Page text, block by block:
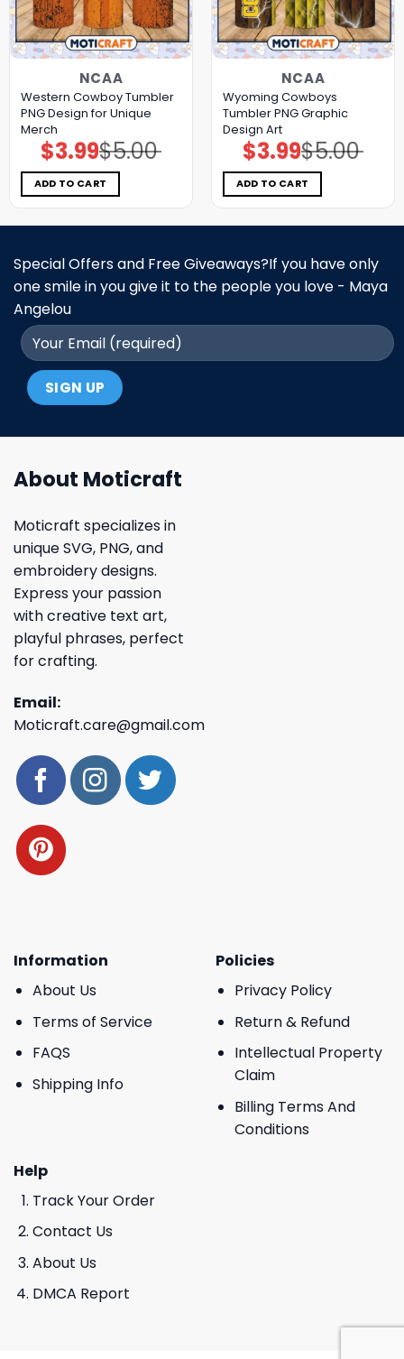
NCAA
Western Cowboy Tumbler
PNG Design for Unique
Merch
$5.00
Original
price
was:
$5.00.
$3.99Current
price
is:
$3.99.
ADD TO CART
NCAA
Wyoming Cowboys
Tumbler PNG Graphic
Design Art
$5.00
Original
price
was:
$5.00.
$3.99Current
price
is:
$3.99.
ADD TO CART
Special Offers and Free Giveaways?If you have only
one smile in you give it to the people you love - Maya
Angelou
About Moticraft
Moticraft specializes in
unique SVG, PNG, and
embroidery designs.
Express your passion
with creative text art,
playful phrases, perfect
for crafting.
Email:
Moticraft.care@gmail.com
Information
About Us
Terms of Service
FAQS
Shipping Info
Policies
Privacy Policy
Return & Refund
Intellectual Property
Claim
Billing Terms And
Conditions
Help
Track Your Order
Contact Us
About Us
DMCA Report